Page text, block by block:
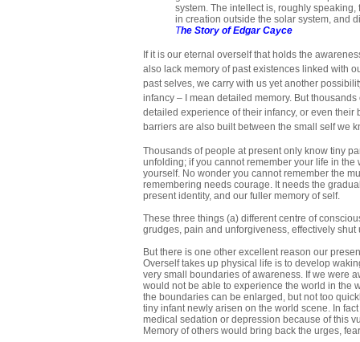
system. The intellect is, roughly
in creation outside the solar system, and
The Story of Edgar Cayce
If it is our eternal overself that holds the
also lack memory of past existences linked with
past selves, we carry with us yet another
infancy – I mean detailed memory. But
detailed experience of their infancy, or even
barriers are also built between the small self we
Thousands of people at present only know tiny
unfolding; if you cannot remember your life in
yourself. No wonder you cannot remember the
remembering needs courage. It needs the
present identity, and our fuller memory of self.
These three things (a) different centre of
grudges, pain and unforgiveness, effectively
But there is one other excellent reason our
Overself takes up physical life is to develop
very small boundaries of awareness. If we were
would not be able to experience the world in the
the boundaries can be enlarged, but not too
tiny infant newly arisen on the world scene. In
medical sedation or depression because of this
Memory of others would bring back the urges,